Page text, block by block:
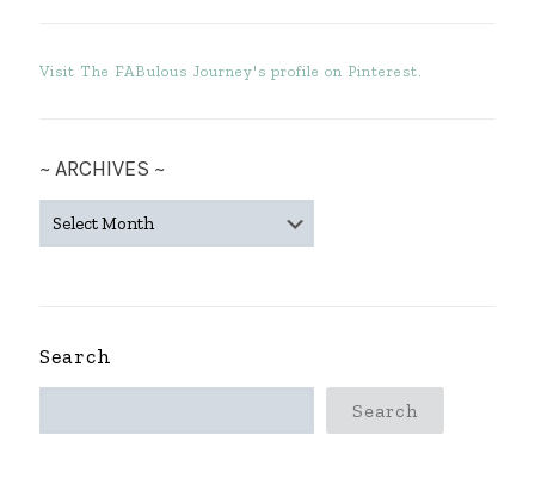
Visit The FABulous Journey's profile on Pinterest.
~ ARCHIVES ~
ARCHIVES
Search
Search